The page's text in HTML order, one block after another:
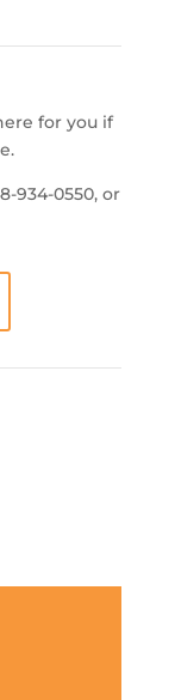
for you if
934-0550, or